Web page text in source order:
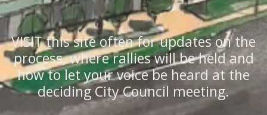
VISIT this site often for updates on the
process, where rallies will be held and
how to let your voice be heard at the
deciding City Council meeting.